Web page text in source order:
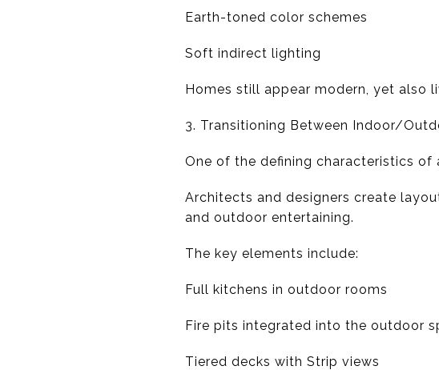
Earth-toned color schemes
Soft indirect lighting
Homes still appear modern, yet also
3. Transitioning Between Indoor/
One of the defining characteristics of
Architects and designers create
and outdoor entertaining.
The key elements include:
Full kitchens in outdoor rooms
Fire pits integrated into the outdoor
Tiered decks with Strip views